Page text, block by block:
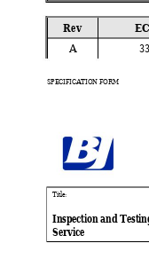
SPECIFICATION FORM
Rev
A
Ti
Inspection and